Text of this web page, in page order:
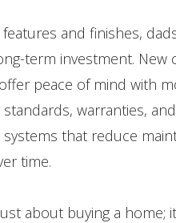
features and finishes,
term investment. New
peace of mind with
warranties,
systems that reduce
time.
about buying a home;